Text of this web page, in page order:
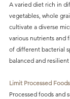
A varied diet rich in
vegetables, whole
cultivate a diverse
various nutrients and
of different bacterial
balanced and
Limit Processed
Processed foods and